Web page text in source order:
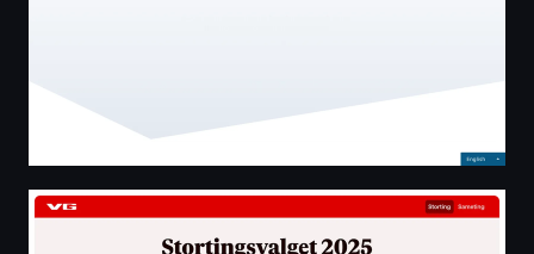
Valgresultat - Valg 2025